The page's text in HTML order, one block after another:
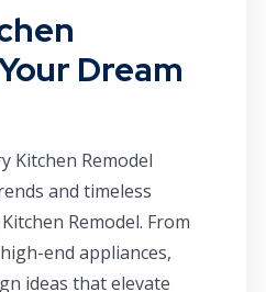
Dream
Kitchen Remodel
and timeless
Remodel. From
end appliances,
ideas that elevate